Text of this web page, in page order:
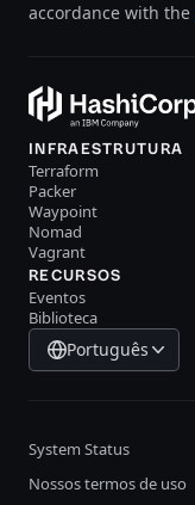
accordance with the
INFRAESTRUTURA
Terraform
Packer
Waypoint
Nomad
Vagrant
RECURSOS
Eventos
Biblioteca
Português
System Status
Nossos termos de uso